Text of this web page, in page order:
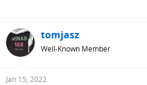
tomjasz
Well-Known Member
Jan 15, 2022